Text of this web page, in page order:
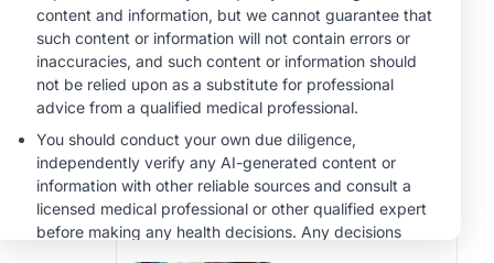
MINUTECE®
Potassium Binders:
Safety Comes First!
1.00 credits
MINUTECE®
Future Directions in
Managing
Hyperkalemia in
CKD and HF
1.00 credits